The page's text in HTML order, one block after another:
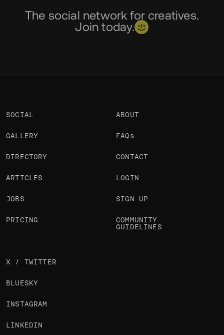
The social network for creatives.
Join today.
SOCIAL
GALLERY
DIRECTORY
ARTICLES
JOBS
PRICING
ABOUT
FAQs
CONTACT
LOGIN
SIGN UP
COMMUNITY
GUIDELINES
X / TWITTER
BLUESKY
INSTAGRAM
LINKEDIN